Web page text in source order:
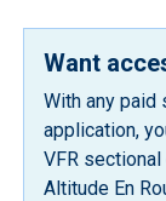
Want
With any paid
application,
VFR
Altitude En